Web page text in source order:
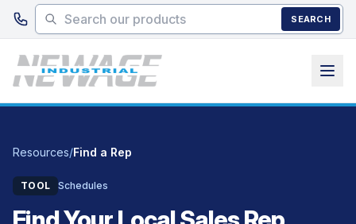
Skip to main content
SEARCH
Resources/Find a Rep
TOOL Schedules